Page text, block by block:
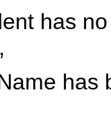
has
has